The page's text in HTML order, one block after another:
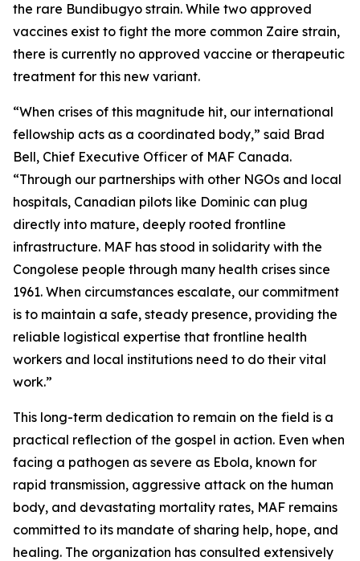
the rare Bundibugyo strain. While two approved
vaccines exist to fight the more common Zaire strain,
there is currently no approved vaccine or therapeutic
treatment for this new variant.
“When crises of this magnitude hit, our international
fellowship acts as a coordinated body,” said Brad
Bell, Chief Executive Officer of MAF Canada.
“Through our partnerships with other NGOs and local
hospitals, Canadian pilots like Dominic can plug
directly into mature, deeply rooted frontline
infrastructure. MAF has stood in solidarity with the
Congolese people through many health crises since
1961. When circumstances escalate, our commitment
is to maintain a safe, steady presence, providing the
reliable logistical expertise that frontline health
workers and local institutions need to do their vital
work.”
This long-term dedication to remain on the field is a
practical reflection of the gospel in action. Even when
facing a pathogen as severe as Ebola, known for
rapid transmission, aggressive attack on the human
body, and devastating mortality rates, MAF remains
committed to its mandate of sharing help, hope, and
healing. The organization has consulted extensively